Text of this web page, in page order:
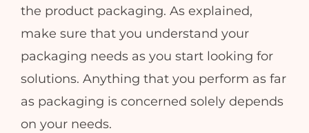
the product packaging. As explained,
make sure that you understand your
packaging needs as you start looking for
solutions. Anything that you perform as far
as packaging is concerned solely depends
on your needs.